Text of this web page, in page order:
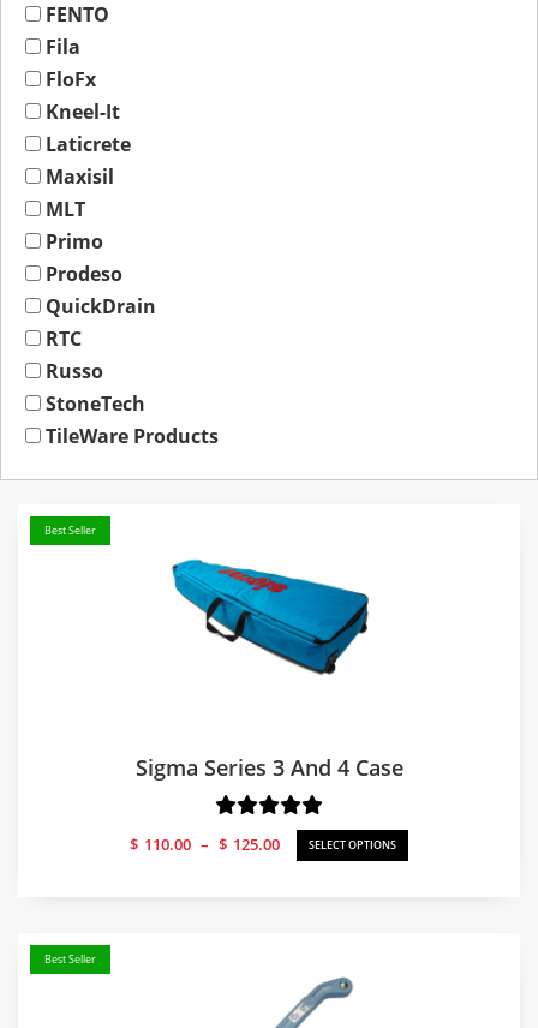
FENTO
Fila
FloFx
Kneel-It
Laticrete
Maxisil
MLT
Primo
Prodeso
QuickDrain
RTC
Russo
StoneTech
TileWare Products
Best Seller
Sigma Series 3 And 4 Case
$ 110.00 – $ 125.00
Price
range:
SELECT OPTIONS
Best Seller